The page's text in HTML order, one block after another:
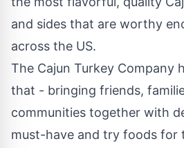
and sides that are worthy
across the US.
The Cajun Turkey Company
that - bringing friends,
communities together with
must-have and try foods for